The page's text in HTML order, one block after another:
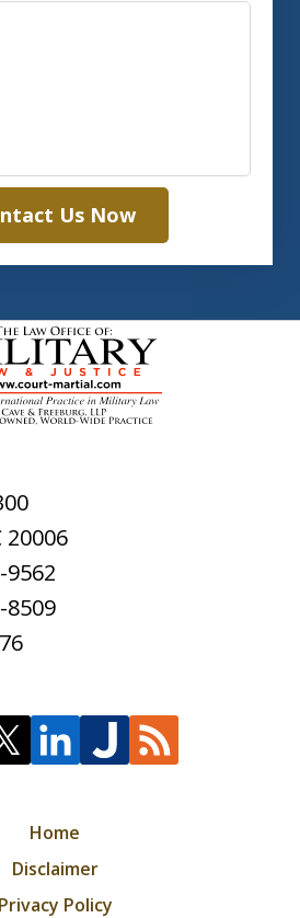
Us Now
20006
9562
8509
Home
Disclaimer
Privacy Policy